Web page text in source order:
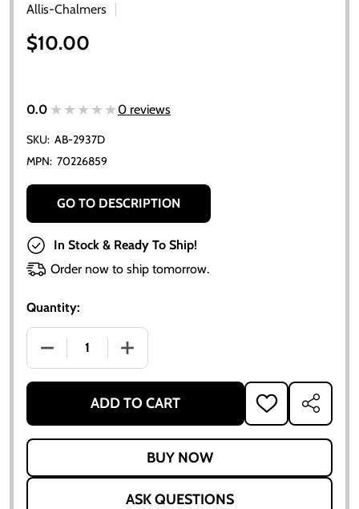
Allis-Chalmers
$10.00
0.0 ★★★★★
★★★★★0 reviews
SKU: AB-2937D
MPN: 70226859
GO TO DESCRIPTION
In Stock & Ready To Ship!
Order now to ship tomorrow.
Quantity:
DECREASE QUANTITY OF CLUTCH PILOT BEARING -
INCREASE QUANTITY OF CLUTCH
ADD TO CART
ADD
TO
SHARE
ASK QUESTIONS